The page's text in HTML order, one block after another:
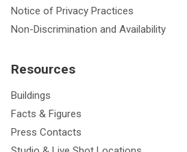
Notice of Privacy Practices
Non-Discrimination and Availability
Resources
Buildings
Facts & Figures
Press Contacts